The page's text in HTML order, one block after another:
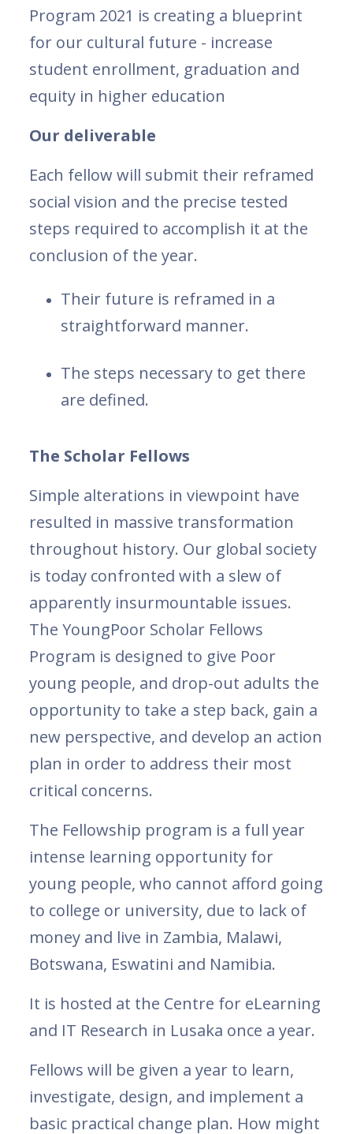
Program 2021 is creating a blueprint
for our cultural future - increase
student enrollment, graduation and
equity in higher education
Our deliverable
Each fellow will submit their reframed
social vision and the precise tested
steps required to accomplish it at the
conclusion of the year.
Their future is reframed in a
straightforward manner.
The steps necessary to get there
are defined.
The Scholar Fellows
Simple alterations in viewpoint have
resulted in massive transformation
throughout history. Our global society
is today confronted with a slew of
apparently insurmountable issues.
The YoungPoor Scholar Fellows
Program is designed to give Poor
young people, and drop-out adults the
opportunity to take a step back, gain a
new perspective, and develop an action
plan in order to address their most
critical concerns.
The Fellowship program is a full year
intense learning opportunity for
young people, who cannot afford going
to college or university, due to lack of
money and live in Zambia, Malawi,
Botswana, Eswatini and Namibia.
It is hosted at the Centre for eLearning
and IT Research in Lusaka once a year.
Fellows will be given a year to learn,
investigate, design, and implement a
basic practical change plan. How might